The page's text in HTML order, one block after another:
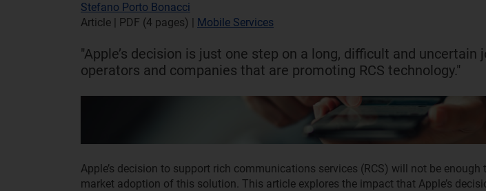
Stefano Porto Bonacci
Article | PDF (4 pages) | Mobile Services
"Apple’s decision is just one step on a long, difficult and uncertain
operators and companies that are promoting RCS technology."
Apple’s decision to support rich communications services (RCS) will not be enough
market adoption of this solution. This article explores the impact that Apple’s